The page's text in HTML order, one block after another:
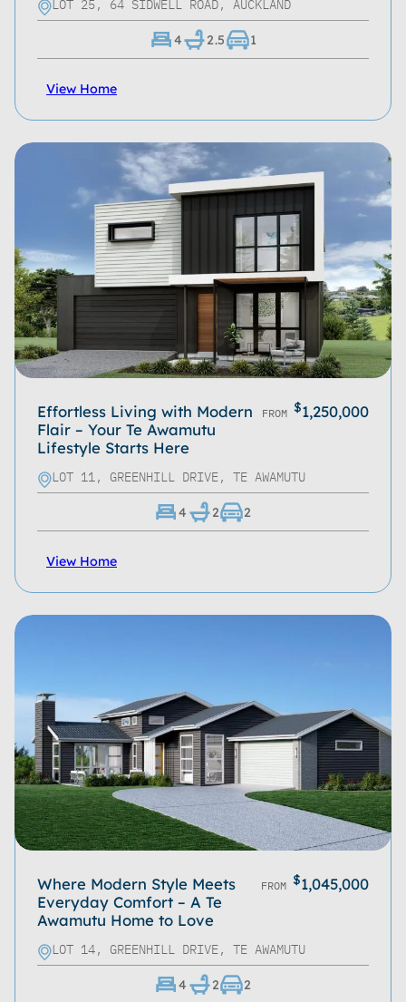
LOT 25, 64 SIDWELL ROAD, AUCKLAND
4 2.5 1
View Home
Effortless Living with Modern
Flair – Your Te Awamutu
Lifestyle Starts Here
FROM $1,250,000
LOT 11, GREENHILL DRIVE, TE AWAMUTU
4 2 2
View Home
Where Modern Style Meets
Everyday Comfort – A Te
Awamutu Home to Love
FROM $1,045,000
LOT 14, GREENHILL DRIVE, TE AWAMUTU
4 2 2